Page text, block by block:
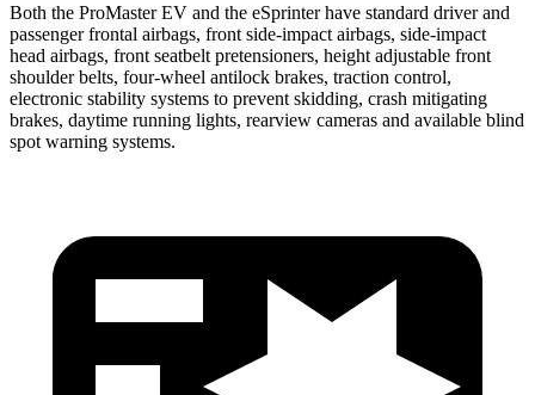
Both the ProMaster EV and the eSprinter have standard driver and
passenger frontal airbags, front side-impact airbags, side-impact
head airbags, front seatbelt pretensioners, height adjustable front
shoulder belts, four-wheel antilock brakes, traction control,
electronic stability systems to prevent skidding, crash mitigating
brakes, daytime running lights, rearview cameras and available blind
spot warning systems.